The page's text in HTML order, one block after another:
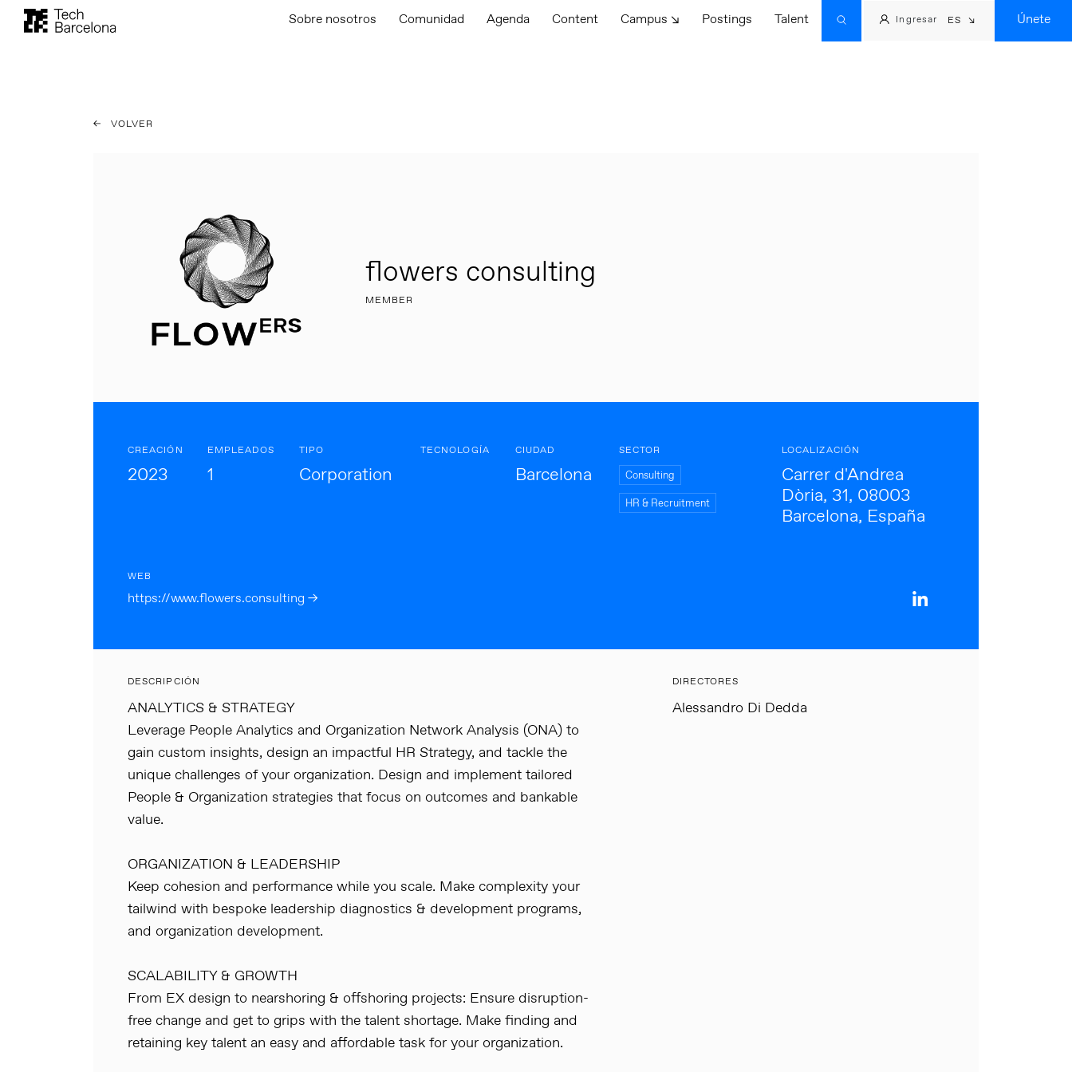
Sobre nosotros Comunidad Agenda Content Campus ↘ Postings Talent Ingresar ES Únete
VOLVER
flowers consulting
MEMBER
CREACIÓN
2023
EMPLEADOS
1
TIPO
Corporation
TECNOLOGÍA CIUDAD
Barcelona
SECTOR
Consulting
HR & Recruitment
LOCALIZACIÓN
Carrer d'Andrea
Dòria, 31, 08003
Barcelona, España
WEB
https://www.flowers.consulting →
DESCRIPCIÓN
ANALYTICS & STRATEGY
Leverage People Analytics and Organization Network Analysis (ONA) to
gain custom insights, design an impactful HR Strategy, and tackle the
unique challenges of your organization. Design and implement tailored
People & Organization strategies that focus on outcomes and bankable
value.
ORGANIZATION & LEADERSHIP
Keep cohesion and performance while you scale. Make complexity your
tailwind with bespoke leadership diagnostics & development programs,
and organization development.
SCALABILITY & GROWTH
From EX design to nearshoring & offshoring projects: Ensure disruption-
free change and get to grips with the talent shortage. Make finding and
retaining key talent an easy and affordable task for your organization.
DIRECTORES
Alessandro Di Dedda